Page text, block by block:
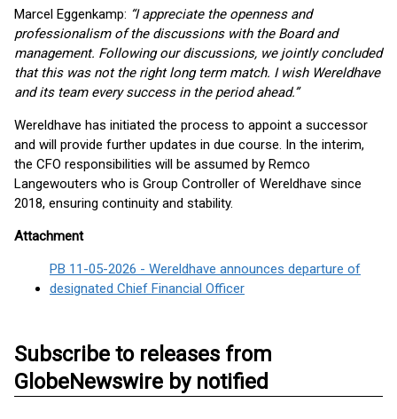
Marcel Eggenkamp: “I appreciate the openness and
professionalism of the discussions with the Board and
management. Following our discussions, we jointly concluded
that this was not the right long term match. I wish Wereldhave
and its team every success in the period ahead.”
Wereldhave has initiated the process to appoint a successor
and will provide further updates in due course. In the interim,
the CFO responsibilities will be assumed by Remco
Langewouters who is Group Controller of Wereldhave since
2018, ensuring continuity and stability.
Attachment
PB 11-05-2026 - Wereldhave announces departure of
designated Chief Financial Officer
Subscribe to releases from
GlobeNewswire by notified